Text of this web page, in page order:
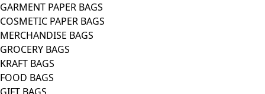
GARMENT PAPER BAGS
COSMETIC PAPER BAGS
MERCHANDISE BAGS
GROCERY BAGS
KRAFT BAGS
FOOD BAGS